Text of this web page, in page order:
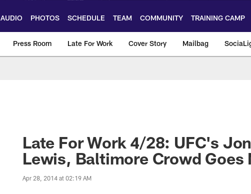
AUDIO PHOTOS SCHEDULE TEAM COMMUNITY TRAINING CAMP
Press Room Late For Work Cover Story Mailbag
Late For Work 4/28: UFC's
Lewis, Baltimore Crowd Goes
Apr 28, 2014 at 02:19 AM